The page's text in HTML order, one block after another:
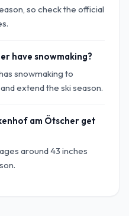
so check the official
have snowmaking?
snowmaking to
extend the ski season.
am Ötscher get
around 43 inches